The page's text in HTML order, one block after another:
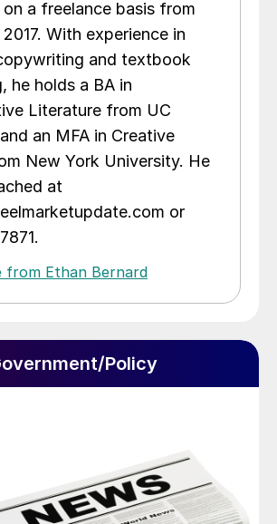
on a freelance basis from
With experience in
and textbook
he holds a BA in
Literature from UC
an MFA in Creative
New York University. He
at
or
from Ethan Bernard
Policy